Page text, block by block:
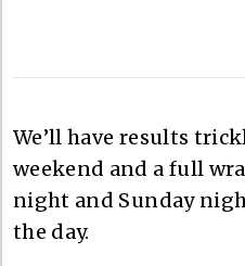
We’ll have results
weekend and a full
night and Sunday
the day.